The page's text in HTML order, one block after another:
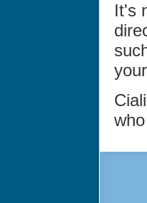
It's